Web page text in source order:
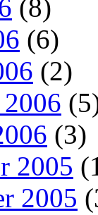
(8)
(6)
(2)
(3)
2005
2005